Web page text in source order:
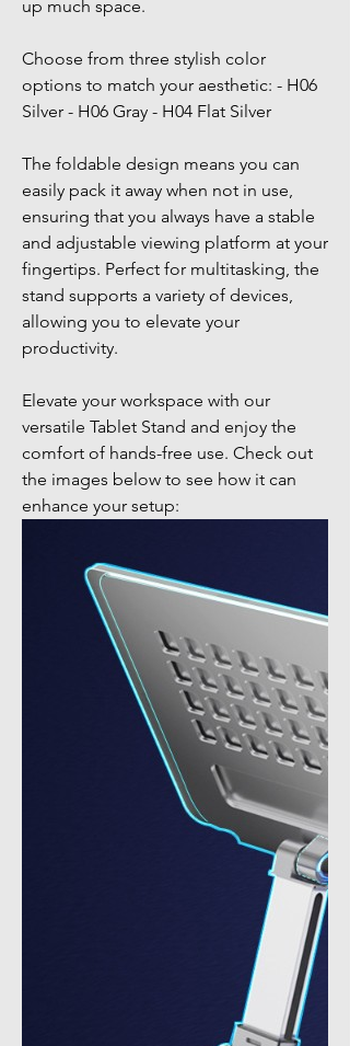
up much space.
Choose from three stylish color
options to match your aesthetic: - H06
Silver - H06 Gray - H04 Flat Silver
The foldable design means you can
easily pack it away when not in use,
ensuring that you always have a stable
and adjustable viewing platform at your
fingertips. Perfect for multitasking, the
stand supports a variety of devices,
allowing you to elevate your
productivity.
Elevate your workspace with our
versatile Tablet Stand and enjoy the
comfort of hands-free use. Check out
the images below to see how it can
enhance your setup: